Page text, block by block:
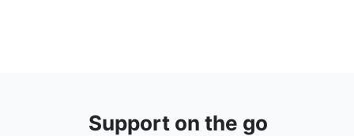
Support on the go